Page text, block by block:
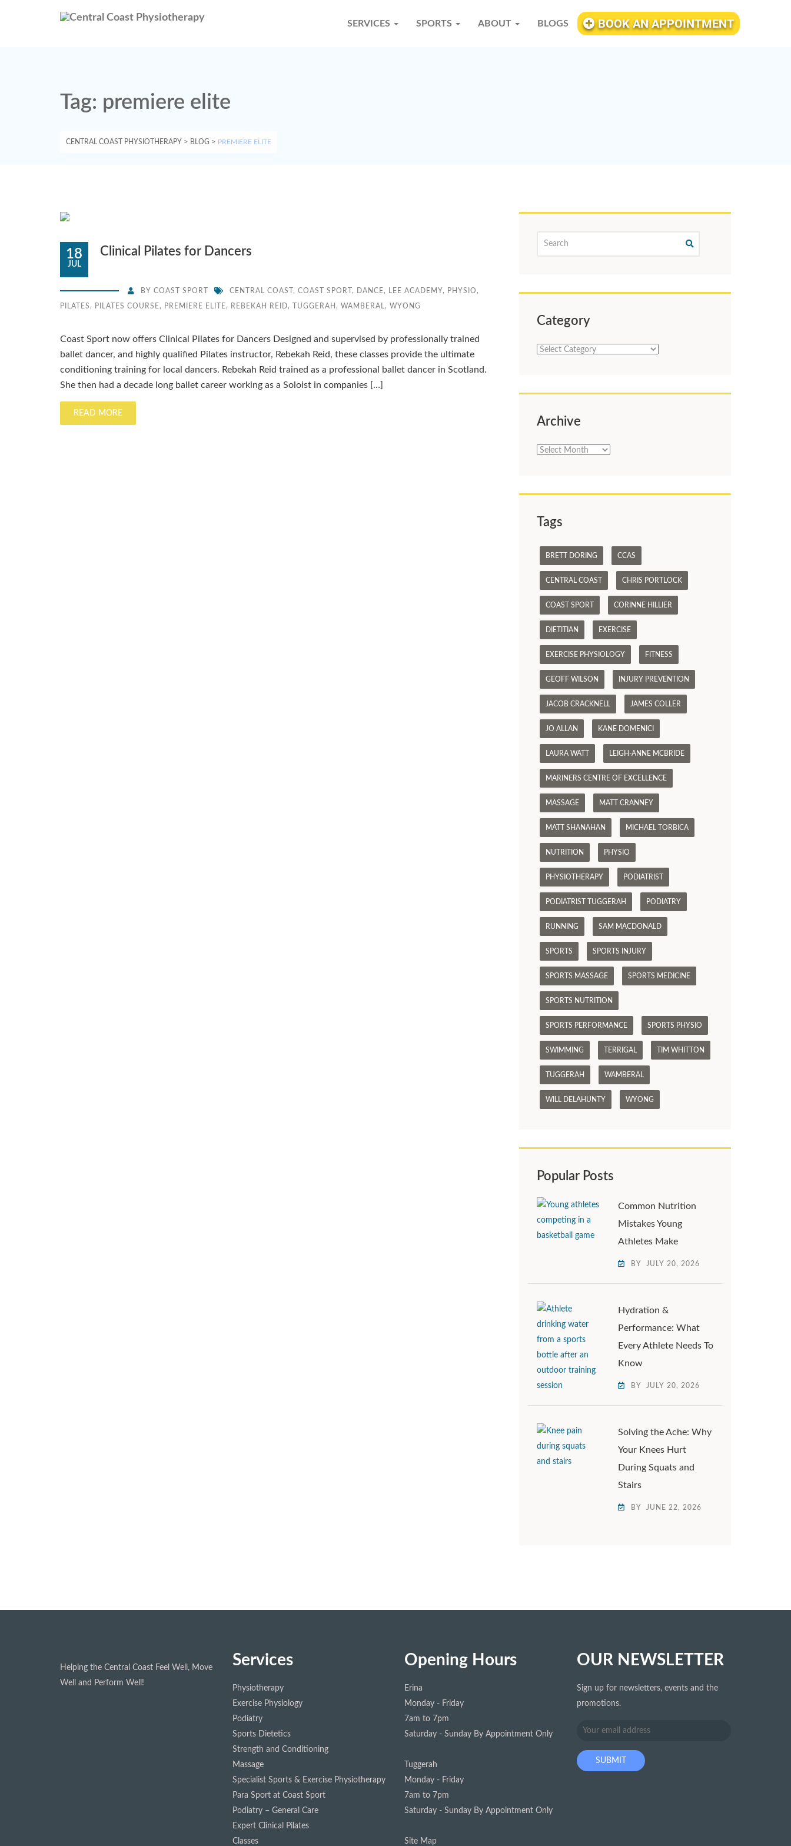
SERVICES SPORTS ABOUT BLOGS BOOK AN APPOINTMENT
Tag: premiere elite
CENTRAL COAST PHYSIOTHERAPY > BLOG > PREMIERE ELITE
18
JUL
Clinical Pilates for Dancers
BY COAST SPORT CENTRAL COAST , COAST SPORT , DANCE , LEE ACADEMY, PHYSIO ,
PILATES , PILATES COURSE , PREMIERE ELITE , REBEKAH REID, TUGGERAH , WAMBERAL , WYONG
Coast Sport now offers Clinical Pilates for Dancers Designed and supervised by professionally trained
ballet dancer, and highly qualified Pilates instructor, Rebekah Reid, these classes provide the ultimate
conditioning training for local dancers. Rebekah Reid trained as a professional ballet dancer in Scotland.
She then had a decade long ballet career working as a Soloist in companies […]
READ MORE
Category
Category
Archive
Archive
Tags
BRETT DORING CCAS
CENTRAL COAST CHRIS PORTLOCK
COAST SPORT CORINNE HILLIER
DIETITIAN EXERCISE
EXERCISE PHYSIOLOGY FITNESS
GEOFF WILSON INJURY PREVENTION
JACOB CRACKNELL JAMES COLLER
JO ALLAN KANE DOMENICI
LAURA WATT LEIGH-ANNE MCBRIDE
MARINERS CENTRE OF EXCELLENCE
MASSAGE MATT CRANNEY
MATT SHANAHAN MICHAEL TORBICA
NUTRITION PHYSIO
PHYSIOTHERAPY PODIATRIST
PODIATRIST TUGGERAH PODIATRY
RUNNING SAM MACDONALD
SPORTS SPORTS INJURY
SPORTS MASSAGE SPORTS MEDICINE
SPORTS NUTRITION
SPORTS PERFORMANCE SPORTS PHYSIO
SWIMMING TERRIGAL TIM WHITTON
TUGGERAH WAMBERAL
WILL DELAHUNTY WYONG
Popular Posts
Common Nutrition
Mistakes Young
Athletes Make
BY JULY 20, 2026
Hydration &
Performance: What
Every Athlete Needs To
Know
BY JULY 20, 2026
Solving the Ache: Why
Your Knees Hurt
During Squats and
Stairs
BY JUNE 22, 2026
Helping the Central Coast Feel Well, Move
Well and Perform Well!
Services
Physiotherapy
Exercise Physiology
Podiatry
Sports Dietetics
Strength and Conditioning
Massage
Specialist Sports & Exercise Physiotherapy
Para Sport at Coast Sport
Podiatry – General Care
Expert Clinical Pilates
Classes
Opening Hours
Erina
Monday - Friday
7am to 7pm
Saturday - Sunday By Appointment Only
Tuggerah
Monday - Friday
7am to 7pm
Saturday - Sunday By Appointment Only
Site Map
OUR NEWSLETTER
Sign up for newsletters, events and the
promotions.